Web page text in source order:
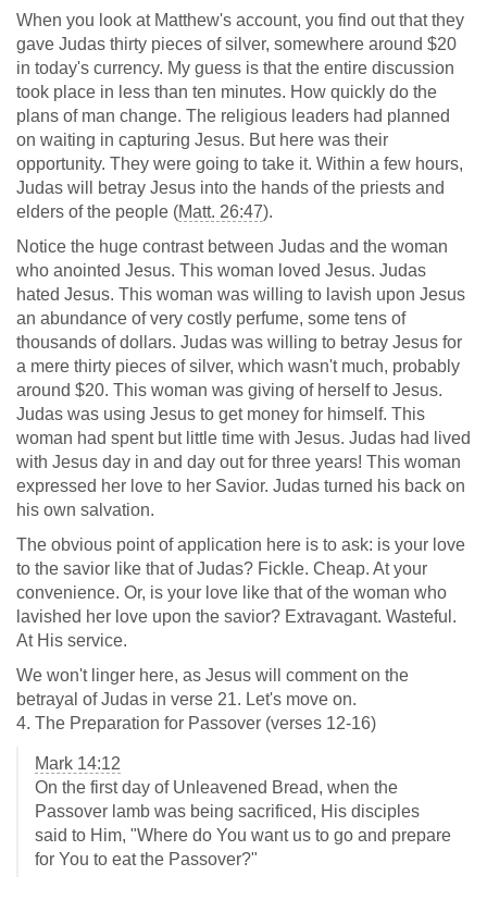
When you look at Matthew's account, you find out that they
gave Judas thirty pieces of silver, somewhere around $20
in today's currency. My guess is that the entire discussion
took place in less than ten minutes. How quickly do the
plans of man change. The religious leaders had planned
on waiting in capturing Jesus. But here was their
opportunity. They were going to take it. Within a few hours,
Judas will betray Jesus into the hands of the priests and
elders of the people (Matt. 26:47).
Notice the huge contrast between Judas and the woman
who anointed Jesus. This woman loved Jesus. Judas
hated Jesus. This woman was willing to lavish upon Jesus
an abundance of very costly perfume, some tens of
thousands of dollars. Judas was willing to betray Jesus for
a mere thirty pieces of silver, which wasn't much, probably
around $20. This woman was giving of herself to Jesus.
Judas was using Jesus to get money for himself. This
woman had spent but little time with Jesus. Judas had lived
with Jesus day in and day out for three years! This woman
expressed her love to her Savior. Judas turned his back on
his own salvation.
The obvious point of application here is to ask: is your love
to the savior like that of Judas? Fickle. Cheap. At your
convenience. Or, is your love like that of the woman who
lavished her love upon the savior? Extravagant. Wasteful.
At His service.
We won't linger here, as Jesus will comment on the
betrayal of Judas in verse 21. Let's move on.
4. The Preparation for Passover (verses 12-16)
Mark 14:12
On the first day of Unleavened Bread, when the
Passover lamb was being sacrificed, His disciples
said to Him, "Where do You want us to go and prepare
for You to eat the Passover?"